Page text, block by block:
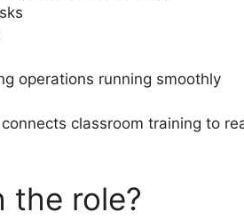
operations running smoothly
classroom training to
the role?